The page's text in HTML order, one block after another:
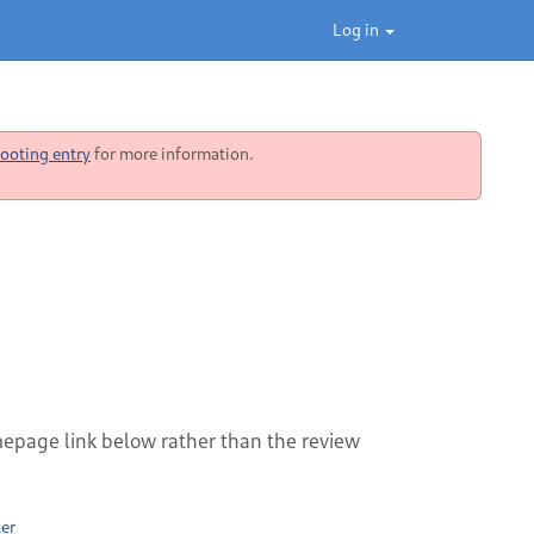
Log in
entryfor more information.
link below rather than the review